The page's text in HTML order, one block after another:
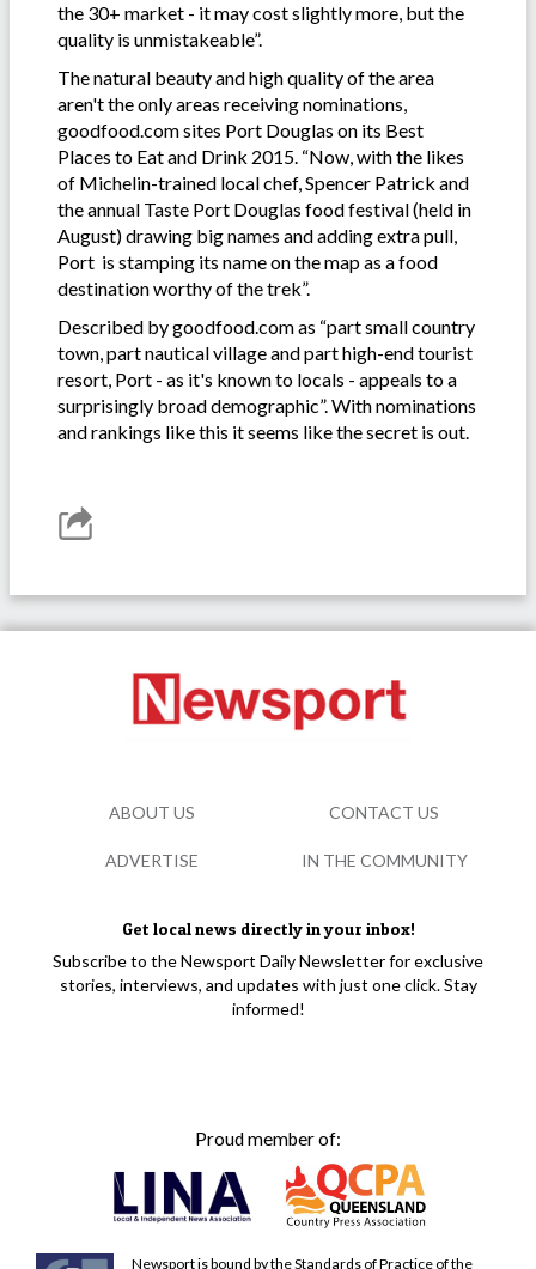
the 30+ market - it may cost slightly more, but the
quality is unmistakeable”.
The natural beauty and high quality of the area
aren't the only areas receiving nominations,
goodfood.com sites Port Douglas on its Best
Places to Eat and Drink 2015. “Now, with the likes
of Michelin-trained local chef, Spencer Patrick and
the annual Taste Port Douglas food festival (held in
August) drawing big names and adding extra pull,
Port is stamping its name on the map as a food
destination worthy of the trek”.
Described by goodfood.com as “part small country
town, part nautical village and part high-end tourist
resort, Port - as it's known to locals - appeals to a
surprisingly broad demographic”. With nominations
and rankings like this it seems like the secret is out.
Get local news directly in your inbox!
Subscribe to the Newsport Daily Newsletter for exclusive
stories, interviews, and updates with just one click. Stay
informed!
Proud member of:
Newsport is bound by the Standards of Practice of the
ABOUT US CONTACT US
ADVERTISE IN THE COMMUNITY